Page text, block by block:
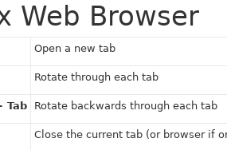
Web Browser
Open a new tab
Rotate through each tab
Tab Rotate backwards through each tab
Close the current tab (or browser if